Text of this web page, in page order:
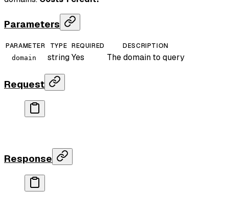
Parameters
PARAMETER TYPE REQUIRED DESCRIPTION
domain stringYes The domain to query
Request
Response